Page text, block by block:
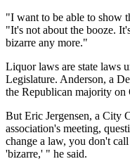
"I want to be able to show
"It's not about the booze.
bizarre any more."
Liquor laws are state laws
Legislature. Anderson, a
the Republican majority
But Eric Jergensen, a City
association's meeting,
change a law, you don't
'bizarre,' " he said.